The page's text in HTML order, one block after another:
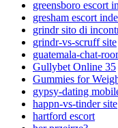
greensboro escort
gresham escort
grindr sito di
grindr-vs-scruff site
guatemala-chat-
Gullybet Online 35
Gummies for
gypsy-dating
happn-vs-tinder site
hartford escort